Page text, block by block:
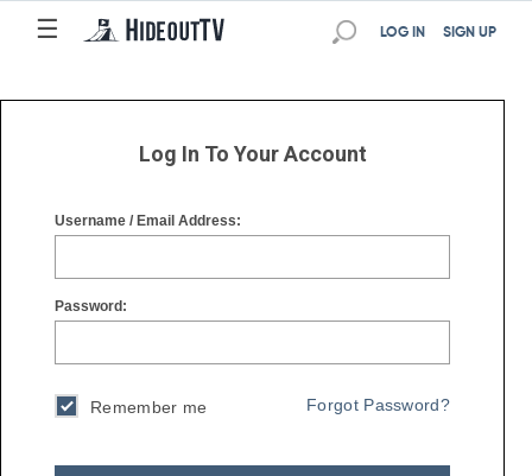
☰
☰ SIGN UP
LOG IN
Log In To Your Account
Username / Email Address:
Password:
Remember me Forgot Password?